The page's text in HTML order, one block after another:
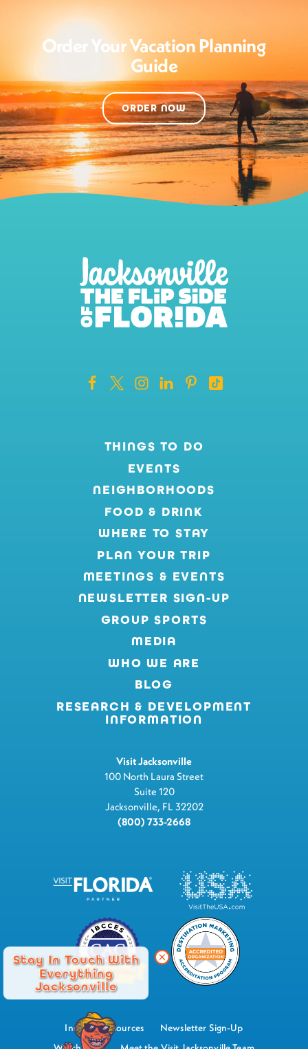
Stay In Touch With
Everything
Jacksonville
Order Your Vacation Planning
Guide
ORDER NOW
THINGS TO DO
EVENTS
NEIGHBORHOODS
FOOD & DRINK
WHERE TO STAY
PLAN YOUR TRIP
MEETINGS & EVENTS
NEWSLETTER SIGN-UP
GROUP SPORTS
MEDIA
WHO WE ARE
BLOG
RESEARCH & DEVELOPMENT
INFORMATION
Visit Jacksonville
100 North Laura Street
Suite 120
Jacksonville, FL 32202
(800) 733-2668
Industry Resources
Newsletter Sign-Up